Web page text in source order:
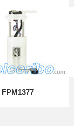
FPM1377